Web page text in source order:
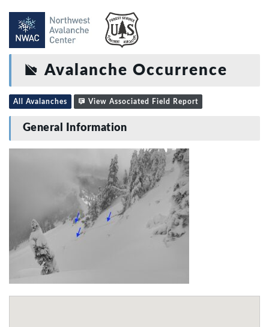
Avalanche Occurrence
All Avalanches View Associated Field Report
General Information